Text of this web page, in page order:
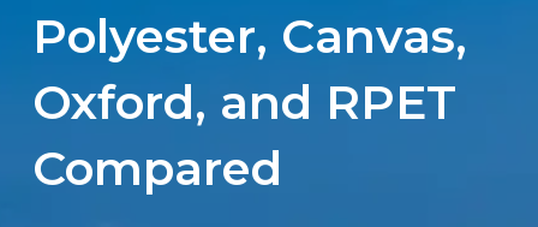
Polyester, Canvas,
Oxford, and RPET
Compared